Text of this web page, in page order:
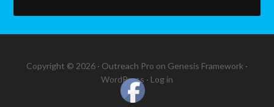
Copyright © 2026 · Outreach Pro on Genesis Framework ·
WordPress · Log in